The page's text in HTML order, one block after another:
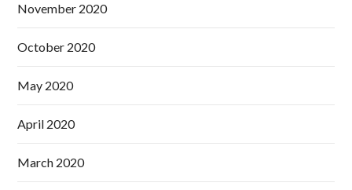
November 2020
October 2020
May 2020
April 2020
March 2020